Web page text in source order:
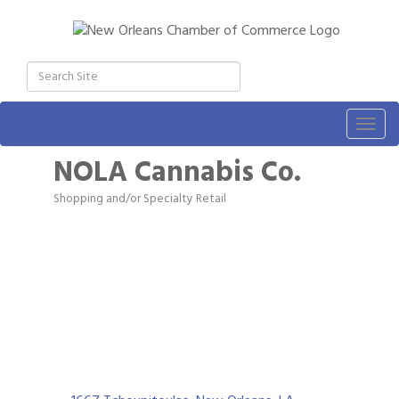
NOLA Cannabis Co.
Categories
Shopping and/or Specialty Retail